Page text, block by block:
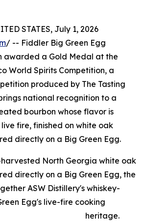
STATES, July 1, 2026
/ -- Fiddler Big Green Egg
awarded a Gold Medal at the
World Spirits Competition, a
produced by The Tasting
national recognition to a
bourbon whose flavor is
fire, finished on white oak
directly on a Big Green Egg.
harvested North Georgia white oak
directly on a Big Green Egg, the
ASW Distillery's whiskey-
Egg's live-fire cooking
heritage.